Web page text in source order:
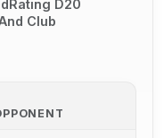
Rating D20
Club